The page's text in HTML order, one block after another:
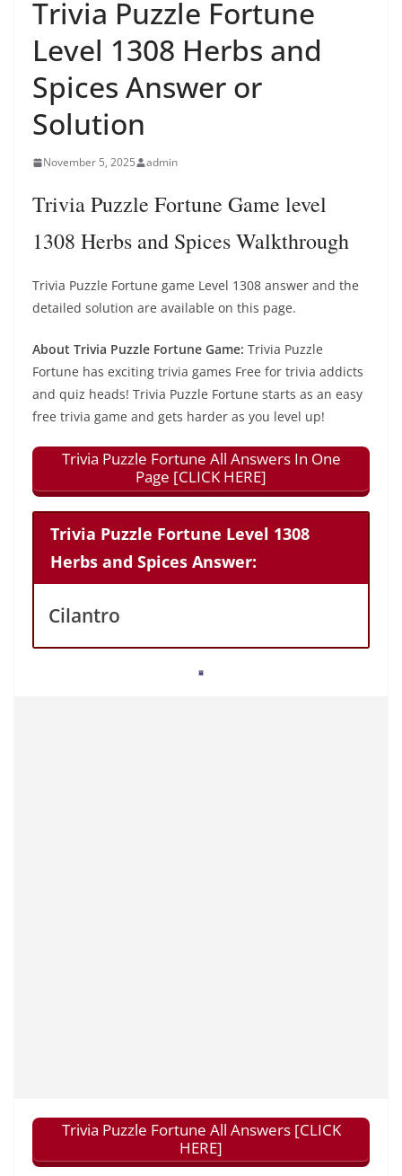
Trivia Puzzle Fortune
Level 1308 Herbs and
Spices Answer or
Solution
November 5, 2025 admin
Trivia Puzzle Fortune Game level
1308 Herbs and Spices Walkthrough
Trivia Puzzle Fortune game Level 1308 answer and the
detailed solution are available on this page.
About Trivia Puzzle Fortune Game: Trivia Puzzle
Fortune has exciting trivia games Free for trivia addicts
and quiz heads! Trivia Puzzle Fortune starts as an easy
free trivia game and gets harder as you level up!
Trivia Puzzle Fortune All Answers In One
Page [CLICK HERE]
Trivia Puzzle Fortune Level 1308
Herbs and Spices Answer:
Cilantro
Trivia Puzzle Fortune All Answers [CLICK
HERE]